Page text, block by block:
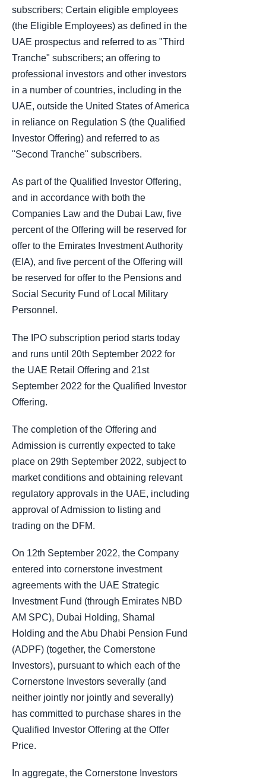
subscribers; Certain eligible employees
(the Eligible Employees) as defined in the
UAE prospectus and referred to as "Third
Tranche" subscribers; an offering to
professional investors and other investors
in a number of countries, including in the
UAE, outside the United States of America
in reliance on Regulation S (the Qualified
Investor Offering) and referred to as
"Second Tranche" subscribers.
As part of the Qualified Investor Offering,
and in accordance with both the
Companies Law and the Dubai Law, five
percent of the Offering will be reserved for
offer to the Emirates Investment Authority
(EIA), and five percent of the Offering will
be reserved for offer to the Pensions and
Social Security Fund of Local Military
Personnel.
The IPO subscription period starts today
and runs until 20th September 2022 for
the UAE Retail Offering and 21st
September 2022 for the Qualified Investor
Offering.
The completion of the Offering and
Admission is currently expected to take
place on 29th September 2022, subject to
market conditions and obtaining relevant
regulatory approvals in the UAE, including
approval of Admission to listing and
trading on the DFM.
On 12th September 2022, the Company
entered into cornerstone investment
agreements with the UAE Strategic
Investment Fund (through Emirates NBD
AM SPC), Dubai Holding, Shamal
Holding and the Abu Dhabi Pension Fund
(ADPF) (together, the Cornerstone
Investors), pursuant to which each of the
Cornerstone Investors severally (and
neither jointly nor jointly and severally)
has committed to purchase shares in the
Qualified Investor Offering at the Offer
Price.
In aggregate, the Cornerstone Investors